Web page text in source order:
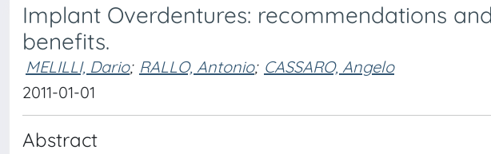
Implant Overdentures: recommendations
benefits.
MELILLI, Dario; RALLO, Antonio; CASSARO, Angelo
2011-01-01
Abstract